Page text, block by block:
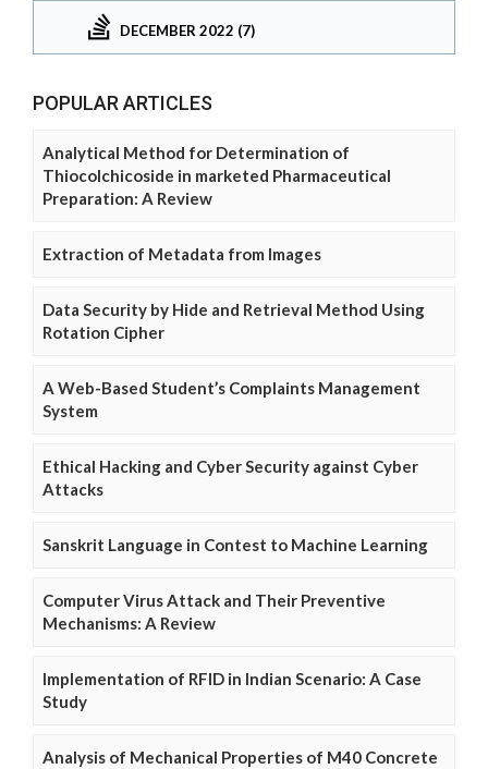
DECEMBER 2022 (7)
POPULAR ARTICLES
Analytical Method for Determination of
Thiocolchicoside in marketed Pharmaceutical
Preparation: A Review
Extraction of Metadata from Images
Data Security by Hide and Retrieval Method Using
Rotation Cipher
A Web-Based Student’s Complaints Management
System
Ethical Hacking and Cyber Security against Cyber
Attacks
Sanskrit Language in Contest to Machine Learning
Computer Virus Attack and Their Preventive
Mechanisms: A Review
Implementation of RFID in Indian Scenario: A Case
Study
Analysis of Mechanical Properties of M40 Concrete